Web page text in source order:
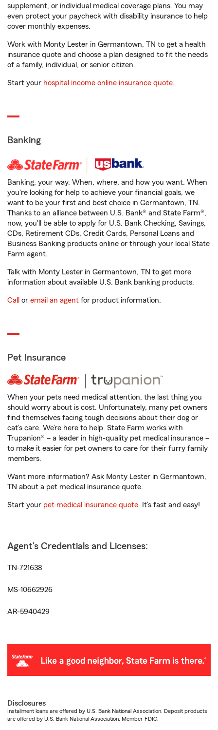
supplement, or individual medical coverage plans. You may
even protect your paycheck with disability insurance to help
cover monthly expenses.
Work with Monty Lester in Germantown, TN to get a health
insurance quote and choose a plan designed to fit the needs
of a family, individual, or senior citizen.
Start your hospital income online insurance quote.
Banking
Banking, your way. When, where, and how you want. When
you're looking for help to achieve your financial goals, we
want to be your first and best choice in Germantown, TN.
Thanks to an alliance between U.S. Bank® and State Farm®,
now, you'll be able to apply for U.S. Bank Checking, Savings,
CDs, Retirement CDs, Credit Cards, Personal Loans and
Business Banking products online or through your local State
Farm agent.
Talk with Monty Lester in Germantown, TN to get more
information about available U.S. Bank banking products.
Call or email an agent for product information.
Pet Insurance
When your pets need medical attention, the last thing you
should worry about is cost. Unfortunately, many pet owners
find themselves facing tough decisions about their dog or
cat’s care. We’re here to help. State Farm works with
Trupanion® – a leader in high-quality pet medical insurance –
to make it easier for pet owners to care for their furry family
members.
Want more information? Ask Monty Lester in Germantown,
TN about a pet medical insurance quote.
Start your pet medical insurance quote. It’s fast and easy!
Agent's Credentials and Licenses:
TN-721638
MS-10662926
AR-5940429
Disclosures
Installment loans are offered by U.S. Bank National Association. Deposit products
are offered by U.S. Bank National Association. Member FDIC.